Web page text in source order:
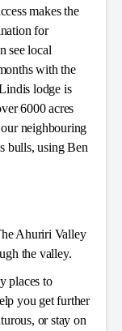
makes the
for
see local
with the
lodge is
6000 acres
neighbouring
bulls, using Ben
Ahuriri Valley
the valley.
places to
you get further
or stay on